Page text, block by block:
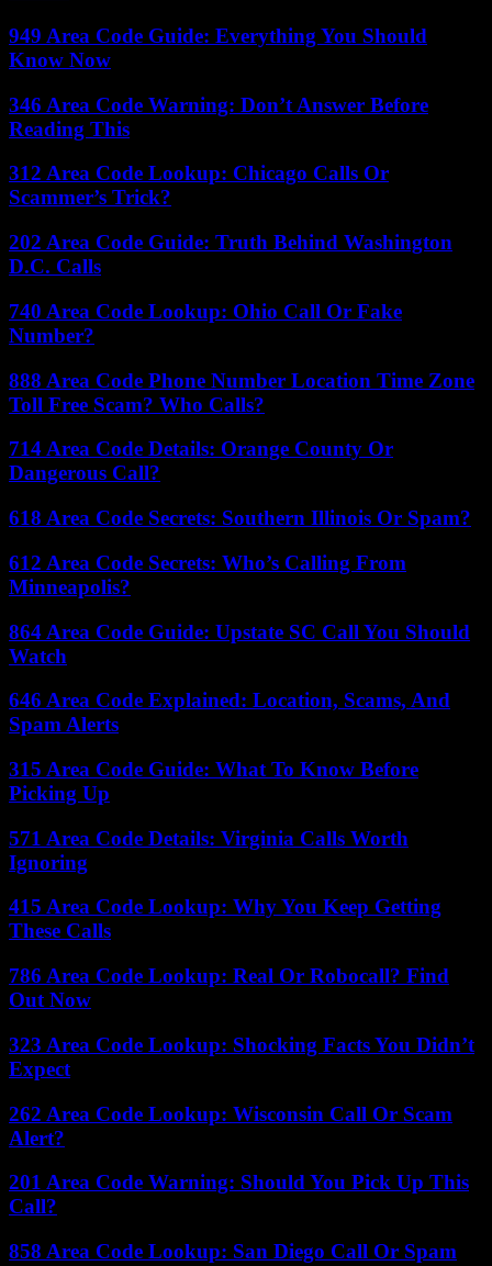
949 Area Code Guide: Everything You Should
Know Now
346 Area Code Warning: Don’t Answer Before
Reading This
312 Area Code Lookup: Chicago Calls Or
Scammer’s Trick?
202 Area Code Guide: Truth Behind Washington
D.C. Calls
740 Area Code Lookup: Ohio Call Or Fake
Number?
888 Area Code Phone Number Location Time Zone
Toll Free Scam? Who Calls?
714 Area Code Details: Orange County Or
Dangerous Call?
618 Area Code Secrets: Southern Illinois Or Spam?
612 Area Code Secrets: Who’s Calling From
Minneapolis?
864 Area Code Guide: Upstate SC Call You Should
Watch
646 Area Code Explained: Location, Scams, And
Spam Alerts
315 Area Code Guide: What To Know Before
Picking Up
571 Area Code Details: Virginia Calls Worth
Ignoring
415 Area Code Lookup: Why You Keep Getting
These Calls
786 Area Code Lookup: Real Or Robocall? Find
Out Now
323 Area Code Lookup: Shocking Facts You Didn’t
Expect
262 Area Code Lookup: Wisconsin Call Or Scam
Alert?
201 Area Code Warning: Should You Pick Up This
Call?
858 Area Code Lookup: San Diego Call Or Spam